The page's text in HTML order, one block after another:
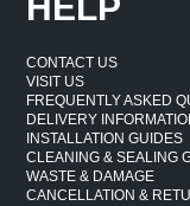
HELP
CONTACT US
VISIT US
FREQUENTLY ASKED
DELIVERY
INSTALLATION GUIDES
CLEANING & SEALING
WASTE & DAMAGE
CANCELLATION &